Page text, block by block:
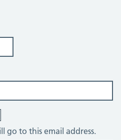
go to this email address.